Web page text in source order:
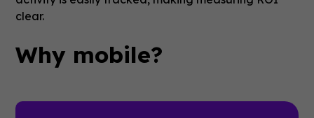
clear.
Why mobile?